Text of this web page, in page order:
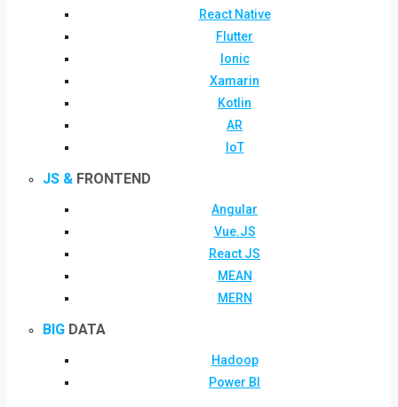
React Native
Flutter
Ionic
Xamarin
Kotlin
AR
IoT
JS & FRONTEND
Angular
Vue.JS
React JS
MEAN
MERN
BIG DATA
Hadoop
Power BI